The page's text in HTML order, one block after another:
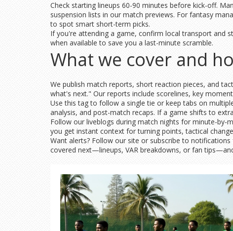
Check starting lineups 60-90 minutes before kick-off.
suspension lists in our match previews. For fantasy
to spot smart short-term picks.
If you're attending a game, confirm local transport and
when available to save you a last-minute scramble.
What we cover and
We publish match reports, short reaction pieces, and
what's next." Our reports include scorelines, key
Use this tag to follow a single tie or keep tabs on
analysis, and post-match recaps. If a game shifts to
Follow our liveblogs during match nights for minute-by-
you get instant context for turning points, tactical
Want alerts? Follow our site or subscribe to
covered next—lineups, VAR breakdowns, or fan